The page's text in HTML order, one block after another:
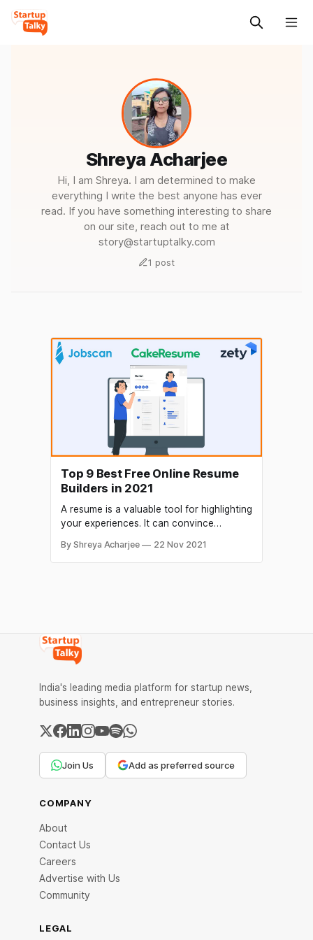
Shreya Acharjee
Hi, I am Shreya. I am determined to make
everything I write the best anyone has ever
read. If you have something interesting to share
on our site, reach out to me at
story@startuptalky.com
1 post
Top 9 Best Free Online Resume
Builders in 2021
A resume is a valuable tool for highlighting
your experiences. It can convince
interviewing. You can find many free
resume builder websites online. Some can
By Shreya Acharjee 22 Nov 2021
India's leading media platform for startup news,
business insights, and entrepreneur stories.
Join Us Add as preferred source
COMPANY
About
Contact Us
Careers
Advertise with Us
Community
LEGAL